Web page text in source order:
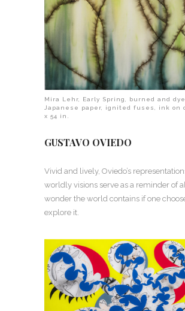
Mira Lehr, Early Spring, burned and
Japanese paper, ignited fuses, ink on
x 54 in.
GUSTAVO OVIEDO
Vivid and lively, Oviedo’s
worldly visions serve as a reminder of
wonder the world contains if one
explore it.